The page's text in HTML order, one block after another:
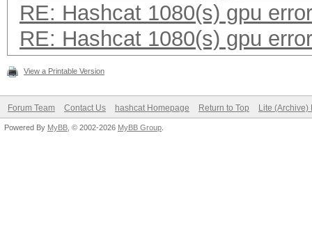
RE: Hashcat 1080(s) gpu error
RE: Hashcat 1080(s) gpu error
View a Printable Version
Forum Team Contact Us hashcat Homepage Return to Top Lite (Archive)
Powered By MyBB , © 2002-2026 MyBB Group